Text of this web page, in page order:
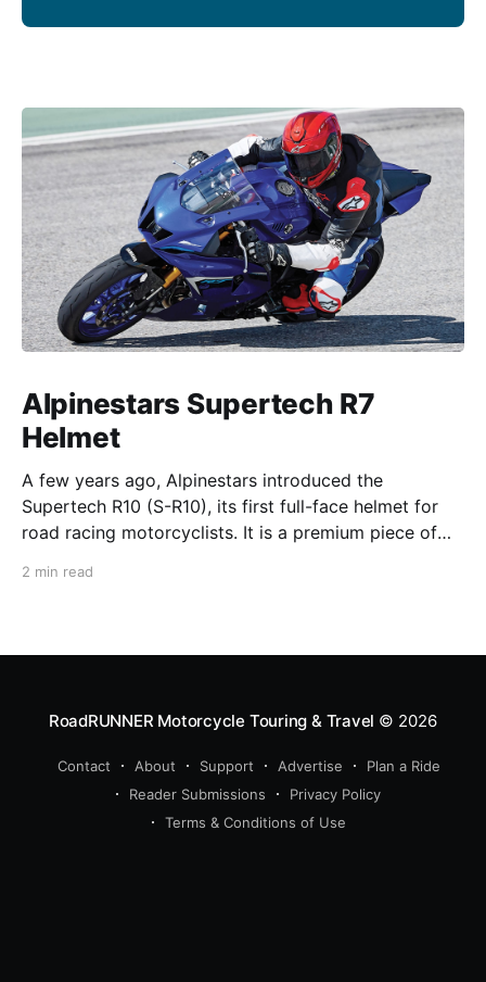
Alpinestars Supertech R7
Helmet
A few years ago, Alpinestars introduced the
Supertech R10 (S-R10), its first full-face helmet for
road racing motorcyclists. It is a premium piece of
from established competitors. For 2026, Alpinestars
2 min read
RoadRUNNER Motorcycle Touring & Travel © 2026
Contact About Support Advertise
Plan a Ride
Reader Submissions
Privacy Policy
Terms & Conditions of Use